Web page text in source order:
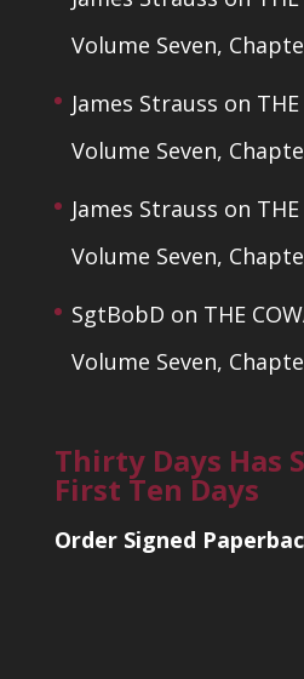
Volume Seven,
James Strauss on
Volume Seven,
James Strauss on
Volume Seven,
SgtBobD on THE
Volume Seven,
Thirty Days Has
First Ten Days
Order Signed